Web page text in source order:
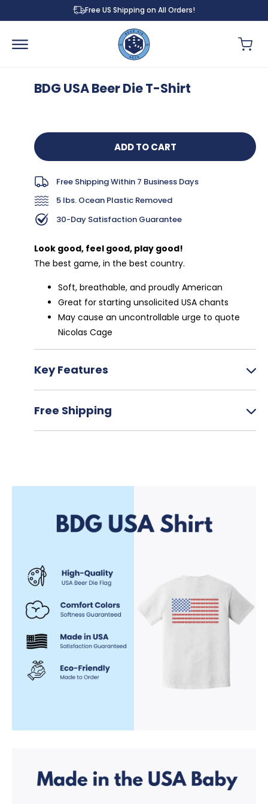
content
Free US Shipping on All Orders!
Cart
product
information
BDG USA Beer Die T-Shirt
ADD TO CART
Free Shipping Within 7 Business Days
5 lbs. Ocean Plastic Removed
30-Day Satisfaction Guarantee
Look good, feel good, play good!
The best game, in the best country.
Soft, breathable, and proudly American
Great for starting unsolicited USA chants
May cause an uncontrollable urge to quote
Nicolas Cage
Key Features
comfort
Free Shipping